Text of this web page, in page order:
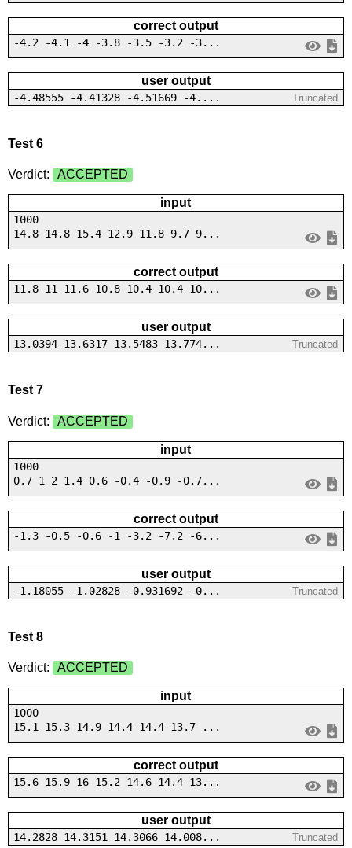
correct output
-4.2 -4.1 -4 -3.8 -3.5 -3.2 -3...
user output
-4.48555 -4.41328 -4.51669 -4.... Truncated
Test 6
Verdict: ACCEPTED
input
1000
14.8 14.8 15.4 12.9 11.8 9.7 9...
correct output
11.8 11 11.6 10.8 10.4 10.4 10...
user output
13.0394 13.6317 13.5483 13.774... Truncated
Test 7
Verdict: ACCEPTED
input
1000
0.7 1 2 1.4 0.6 -0.4 -0.9 -0.7...
correct output
-1.3 -0.5 -0.6 -1 -3.2 -7.2 -6...
user output
-1.18055 -1.02828 -0.931692 -0... Truncated
Test 8
Verdict: ACCEPTED
input
1000
15.1 15.3 14.9 14.4 14.4 13.7 ...
correct output
15.6 15.9 16 15.2 14.6 14.4 13...
user output
14.2828 14.3151 14.3066 14.008... Truncated